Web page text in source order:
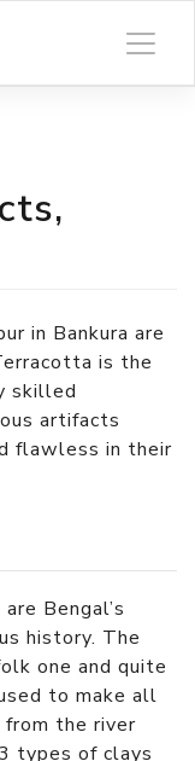
in Bankura are
is the
skilled
artifacts
flawless in their
Bengal’s
history. The
one and quite
to make all
the river
types of clays